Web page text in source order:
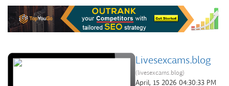
Livesexcams.blog
(livesexcams.blog)
April, 15 2026 04:30:33 PM